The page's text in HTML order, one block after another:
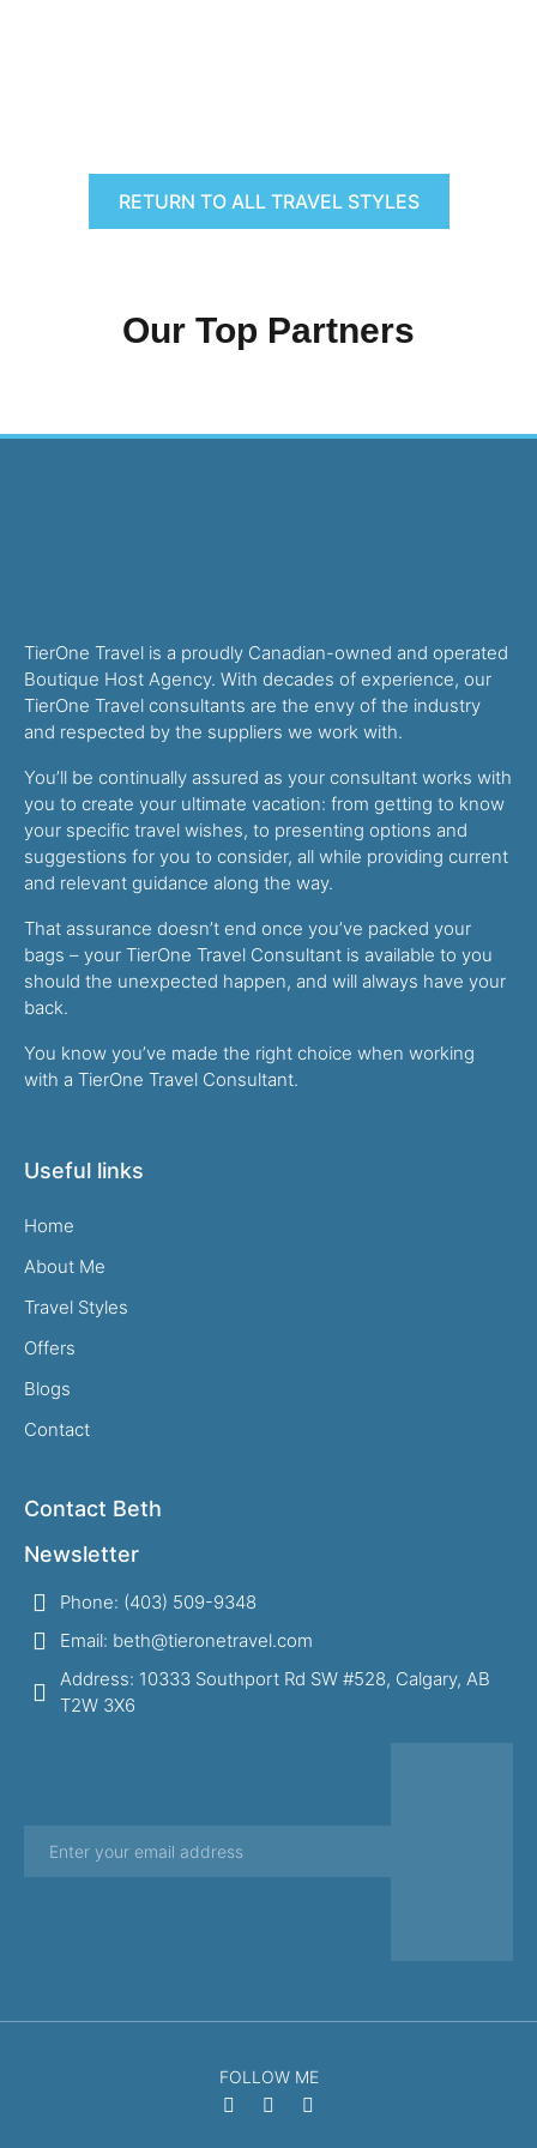
RETURN TO ALL TRAVEL STYLES
Our Top Partners
TierOne Travel is a proudly Canadian-owned and operated
Boutique Host Agency. With decades of experience, our
TierOne Travel consultants are the envy of the industry
and respected by the suppliers we work with.
You’ll be continually assured as your consultant works with
you to create your ultimate vacation: from getting to know
your specific travel wishes, to presenting options and
suggestions for you to consider, all while providing current
and relevant guidance along the way.
That assurance doesn’t end once you’ve packed your
bags – your TierOne Travel Consultant is available to you
should the unexpected happen, and will always have your
back.
You know you’ve made the right choice when working
with a TierOne Travel Consultant.
Useful links
Home
About Me
Travel Styles
Offers
Blogs
Contact
Contact Beth
Newsletter
Phone: (403) 509-9348
Email: beth@tieronetravel.com
Address: 10333 Southport Rd SW #528, Calgary, AB
T2W 3X6
FOLLOW ME